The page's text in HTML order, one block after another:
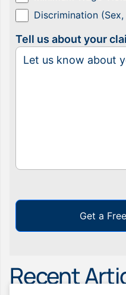
Discrimination (Sex,
Tell us about your
Get a
Recent